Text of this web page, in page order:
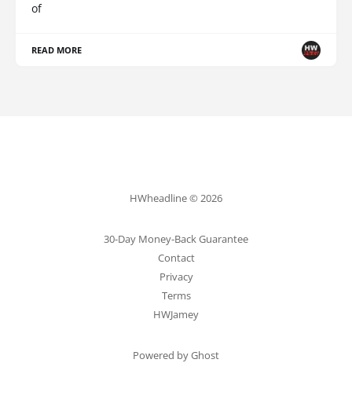
of
READ MORE
HWheadline © 2026
30-Day Money-Back Guarantee
Contact
Privacy
Terms
HWJamey
Powered by Ghost